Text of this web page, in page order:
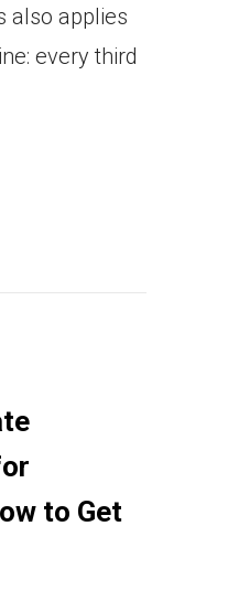
also applies
every third
to Get